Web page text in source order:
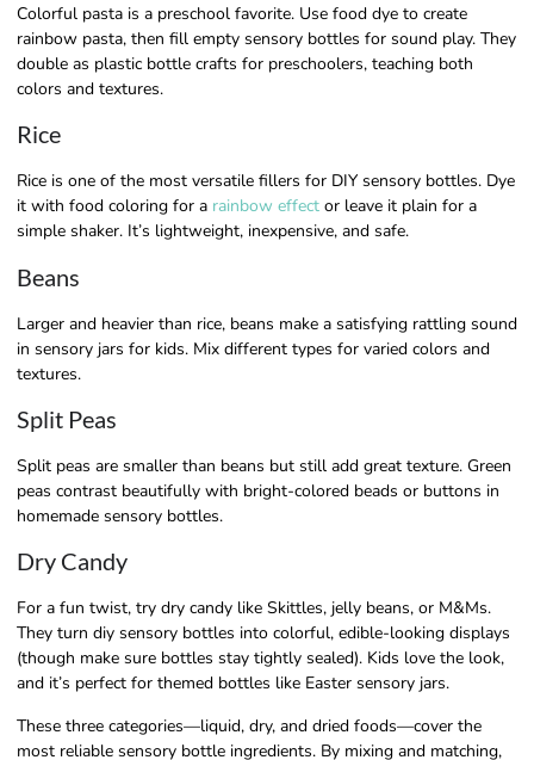
Colorful pasta is a preschool favorite. Use food dye to create
rainbow pasta, then fill empty sensory bottles for sound play. They
double as plastic bottle crafts for preschoolers, teaching both
colors and textures.
Rice
Rice is one of the most versatile fillers for DIY sensory bottles. Dye
it with food coloring for a rainbow effect or leave it plain for a
simple shaker. It’s lightweight, inexpensive, and safe.
Beans
Larger and heavier than rice, beans make a satisfying rattling sound
in sensory jars for kids. Mix different types for varied colors and
textures.
Split Peas
Split peas are smaller than beans but still add great texture. Green
peas contrast beautifully with bright-colored beads or buttons in
homemade sensory bottles.
Dry Candy
For a fun twist, try dry candy like Skittles, jelly beans, or M&Ms.
They turn diy sensory bottles into colorful, edible-looking displays
(though make sure bottles stay tightly sealed). Kids love the look,
and it’s perfect for themed bottles like Easter sensory jars.
These three categories—liquid, dry, and dried foods—cover the
most reliable sensory bottle ingredients. By mixing and matching,